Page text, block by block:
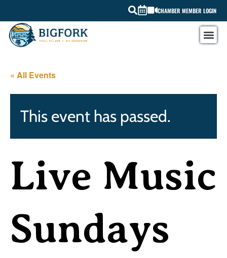
CHAMBER MEMBER LOGIN
« All Events
This event has passed.
Live Music
Sundays